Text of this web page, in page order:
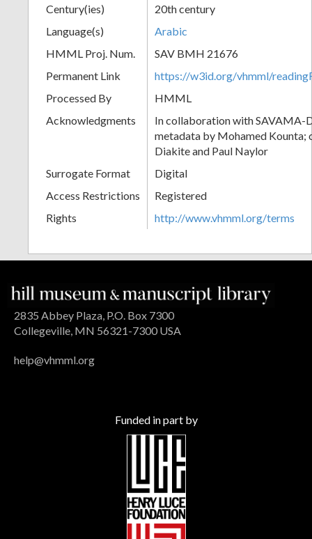
Century(ies)
20th century
Language(s)
Arabic
HMML Proj. Num.
SAV BMH 21676
Permanent Link
https://w3id.org/vhmml/
Processed By
HMML
Acknowledgments
In collaboration with SAVAMA-
metadata by Mohamed Kounta;
Diakite and Paul Naylor
Surrogate Format
Digital
Access Restrictions
Registered
Rights
http://www.vhmml.org/terms
2835 Abbey Plaza, P.O. Box 7300
Collegeville, MN 56321-7300 USA
help@vhmml.org
Funded in part by